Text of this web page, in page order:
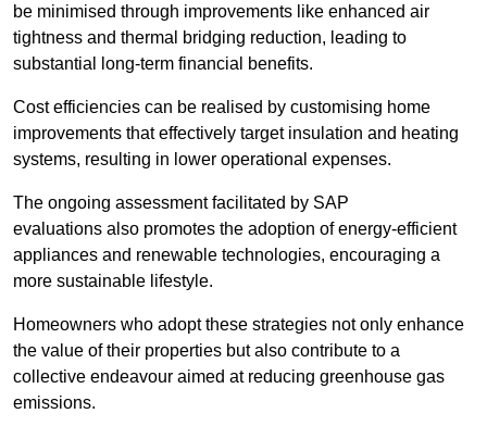
be minimised through improvements like enhanced air
tightness and thermal bridging reduction, leading to
substantial long-term financial benefits.
Cost efficiencies can be realised by customising home
improvements that effectively target insulation and heating
systems, resulting in lower operational expenses.
The ongoing assessment facilitated by SAP
evaluations also promotes the adoption of energy-efficient
appliances and renewable technologies, encouraging a
more sustainable lifestyle.
Homeowners who adopt these strategies not only enhance
the value of their properties but also contribute to a
collective endeavour aimed at reducing greenhouse gas
emissions.